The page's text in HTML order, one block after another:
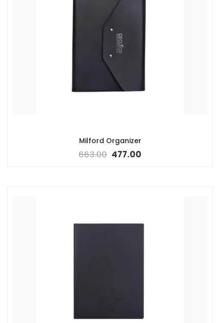
Milford Organizer
663.00 477.00